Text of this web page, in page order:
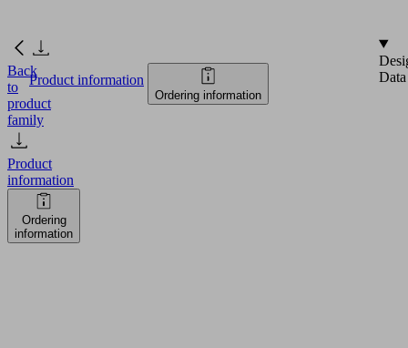
Back
to
product
family
Product
information
Ordering
information
Product information
Ordering information
Data